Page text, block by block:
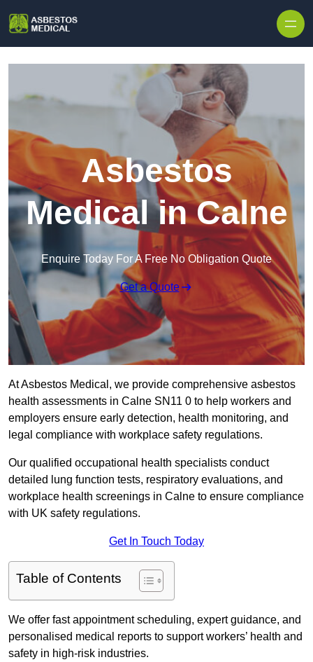
Asbestos
Medical in Calne
Enquire Today For A Free No Obligation Quote
Get a Quote
At Asbestos Medical, we provide comprehensive asbestos
health assessments in Calne SN11 0 to help workers and
employers ensure early detection, health monitoring, and
legal compliance with workplace safety regulations.
Our qualified occupational health specialists conduct
detailed lung function tests, respiratory evaluations, and
workplace health screenings in Calne to ensure compliance
with UK safety regulations.
Get In Touch Today
Table of Contents
We offer fast appointment scheduling, expert guidance, and
personalised medical reports to support workers’ health and
safety in high-risk industries.